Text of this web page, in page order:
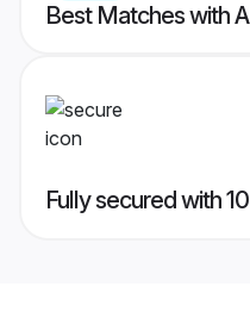
Best Matches with
Fully secured with